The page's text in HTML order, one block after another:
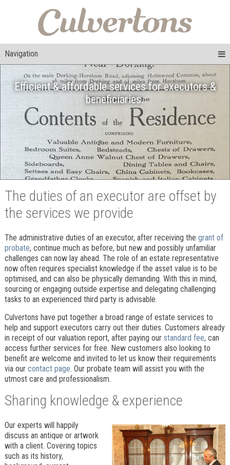
Navigation
Efficient & affordable services for executors &
beneficiaries.
The duties of an executor are offset by
the services we provide
The administrative duties of an executor, after receiving the grant of
probate, continue much as before, but new and possibly unfamiliar
challenges can now lay ahead. The role of an estate representative
now often requires specialist knowledge if the asset value is to be
optimised, and can also be physically demanding. With this in mind,
sourcing or engaging outside expertise and delegating challenging
tasks to an experienced third party is advisable.
Culvertons have put together a broad range of estate services to
help and support executors carry out their duties. Customers already
in receipt of our valuation report, after paying our standard fee, can
access further services for free. New customers also looking to
benefit are welcome and invited to let us know their requirements
via our contact page. Our probate team will assist you with the
utmost care and professionalism.
Sharing knowledge & experience
Our experts will happily
discuss an antique or artwork
with a client. Covering topics
such as its history,